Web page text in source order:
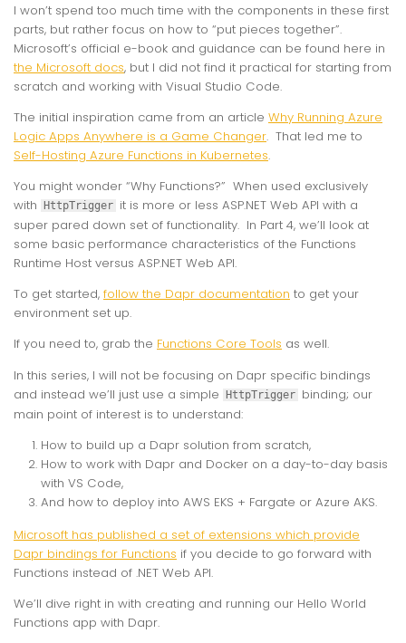
I won’t spend too much time with the components in these first
parts, but rather focus on how to “put pieces together”.
Microsoft’s official e-book and guidance can be found here in
the Microsoft docs, but I did not find it practical for starting from
scratch and working with Visual Studio Code.
The initial inspiration came from an article Why Running Azure
Logic Apps Anywhere is a Game Changer. That led me to
Self-Hosting Azure Functions in Kubernetes.
You might wonder “Why Functions?” When used exclusively
with
HttpTrigger it is more or less ASP.NET Web API with a
super pared down set of functionality. In Part 4, we’ll look at
some basic performance characteristics of the Functions
Runtime Host versus ASP.NET Web API.
To get started, follow the Dapr documentation to get your
environment set up.
If you need to, grab the Functions Core Tools as well.
In this series, I will not be focusing on Dapr specific bindings
and instead we’ll just use a simple HttpTrigger binding; our
main point of interest is to understand:
How to build up a Dapr solution from scratch,
How to work with Dapr and Docker on a day-to-day basis
with VS Code,
And how to deploy into AWS EKS + Fargate or Azure AKS.
Microsoft has published a set of extensions which provide
Dapr bindings for Functions if you decide to go forward with
Functions instead of .NET Web API.
We’ll dive right in with creating and running our Hello World
Functions app with Dapr.